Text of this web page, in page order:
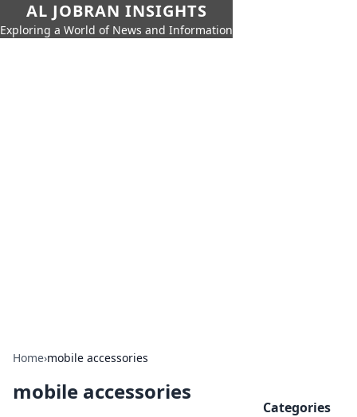
AL JOBRAN INSIGHTS
Exploring a World of News and Information
Home›mobile accessories
mobile accessories
Categories